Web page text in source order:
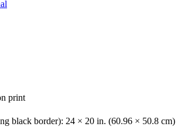
print
black border): 24 × 20 in. (60.96 × 50.8 cm)